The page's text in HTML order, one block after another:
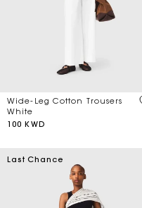
Wide-Leg Cotton Trousers
White
100 KWD
Last Chance